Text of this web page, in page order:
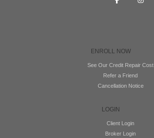
ENROLL NOW
See Our Credit Repair Cost
Refer a Friend
Cancellation Notice
LOGIN
Client Login
Broker Login